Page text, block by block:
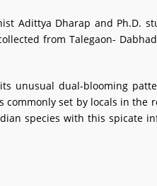
Adittya Dharap and Ph.D.
from Talegaon-
unusual dual-blooming
set by locals in the
species with this spicate